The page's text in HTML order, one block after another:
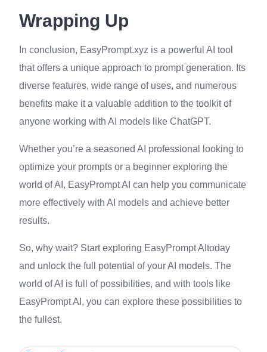
Wrapping Up
In conclusion, EasyPrompt.xyz is a powerful AI tool
that offers a unique approach to prompt generation. Its
diverse features, wide range of uses, and numerous
benefits make it a valuable addition to the toolkit of
anyone working with AI models like ChatGPT.
Whether you’re a seasoned AI professional looking to
optimize your prompts or a beginner exploring the
world of AI, EasyPrompt AI can help you communicate
more effectively with AI models and achieve better
results.
So, why wait? Start exploring EasyPrompt AItoday
and unlock the full potential of your AI models. The
world of AI is full of possibilities, and with tools like
EasyPrompt AI, you can explore these possibilities to
the fullest.